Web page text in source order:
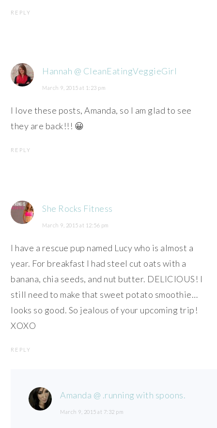
REPLY
Hannah @ CleanEatingVeggieGirl
March 9, 2015 at 1:23 pm
I love these posts, Amanda, so I am glad to see
they are back!!! 😀
REPLY
She Rocks Fitness
March 9, 2015 at 12:56 pm
I have a rescue pup named Lucy who is almost a
year. For breakfast I had steel cut oats with a
banana, chia seeds, and nut butter. DELICIOUS! I
still need to make that sweet potato smoothie…
looks so good. So jealous of your upcoming trip!
XOXO
REPLY
Amanda @ .running with spoons.
March 9, 2015 at 7:32 pm